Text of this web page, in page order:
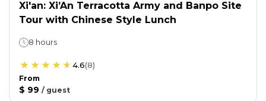
Xi'an: Xi’An Terracotta Army and Banpo Site
Tour with Chinese Style Lunch
8 hours
4.6(8)
From
$ 99 / guest